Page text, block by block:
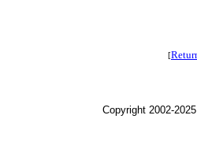
[
Copyright 2002-